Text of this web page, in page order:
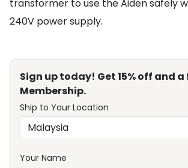
transformer to use the Aiden safely
240V power supply.
Sign up today! Get 15% off and a
Membership.
Ship to Your Location
Your Name